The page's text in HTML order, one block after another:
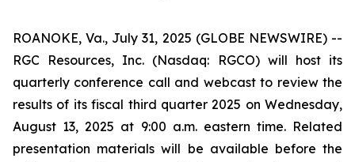
ROANOKE, Va., July 31, 2025 (GLOBE NEWSWIRE) --
RGC Resources, Inc. (Nasdaq: RGCO) will host its
quarterly conference call and webcast to review the
results of its fiscal third quarter 2025 on Wednesday,
August 13, 2025 at 9:00 a.m. eastern time. Related
presentation materials will be available before the